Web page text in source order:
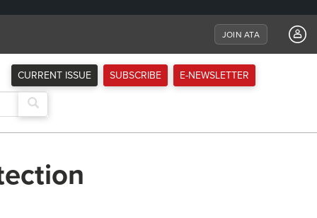
JOIN ATA
CURRENT ISSUE SUBSCRIBE E-NEWSLETTER